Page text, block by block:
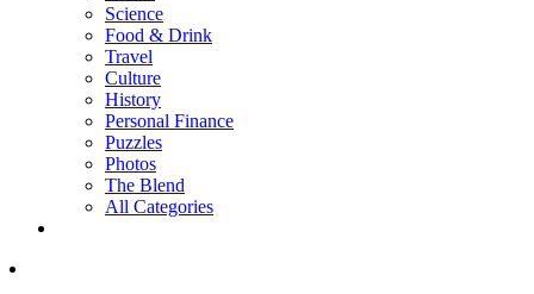
Science
Food & Drink
Travel
Culture
History
Personal Finance
Puzzles
Photos
The Blend
All Categories